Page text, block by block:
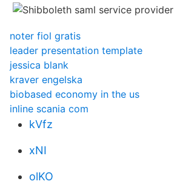
noter fiol gratis
leader presentation template
jessica blank
kraver engelska
biobased economy in the us
inline scania com
kVfz
xNI
olKO